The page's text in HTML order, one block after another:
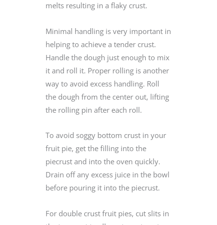
melts resulting in a flaky crust.
Minimal handling is very important in
helping to achieve a tender crust.
Handle the dough just enough to mix
it and roll it. Proper rolling is another
way to avoid excess handling. Roll
the dough from the center out, lifting
the rolling pin after each roll.
To avoid soggy bottom crust in your
fruit pie, get the filling into the
piecrust and into the oven quickly.
Drain off any excess juice in the bowl
before pouring it into the piecrust.
For double crust fruit pies, cut slits in